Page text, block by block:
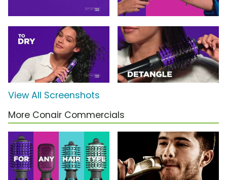
View All Screenshots
More Conair Commercials